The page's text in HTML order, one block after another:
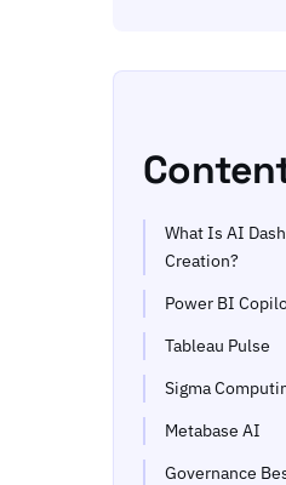
What Is AI
Creation?
Power BI
Tableau Pulse
Sigma
Metabase AI
Governance